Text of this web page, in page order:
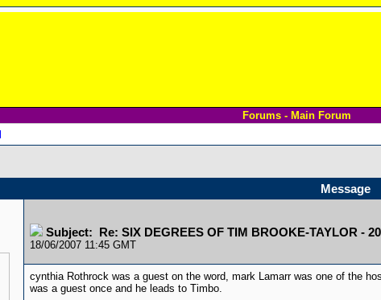
Forums - Main Forum
Message
Subject: Re: SIX DEGREES OF TIM BROOKE-TAYLOR -
18/06/2007 11:45 GMT
cynthia Rothrock was a guest on the word, mark Lamarr was one of the
was a guest once and he leads to Timbo.